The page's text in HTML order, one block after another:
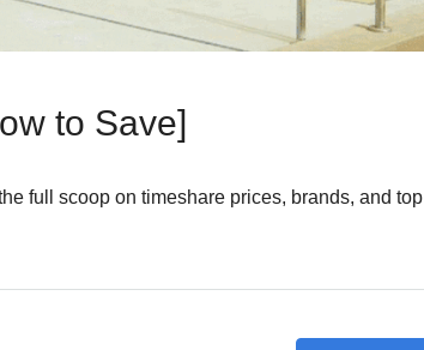
to Save]
full scoop on timeshare prices, brands, and top